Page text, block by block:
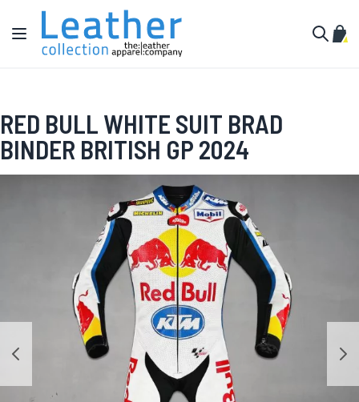
Skip to Content
Toggle Nav
My
RED BULL WHITE SUIT BRAD
BINDER BRITISH GP 2024